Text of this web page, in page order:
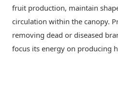
fruit production, maintain
circulation within the canopy.
removing dead or diseased
focus its energy on producing